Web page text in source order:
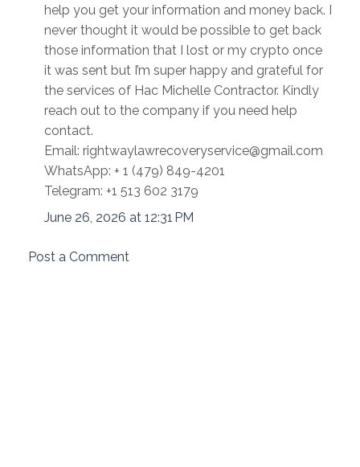
help you get your information and money back. I
never thought it would be possible to get back
those information that I lost or my crypto once
it was sent but I’m super happy and grateful for
the services of Hac Michelle Contractor. Kindly
reach out to the company if you need help
contact.
Email: rightwaylawrecoveryservice@gmail.com
WhatsApp: + 1 (479) 849-4201
Telegram: ‪+1 513 602 3179
June 26, 2026 at 12:31 PM
Post a Comment